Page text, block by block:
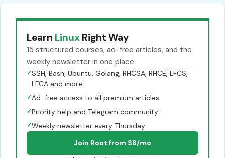
Learn Linux Right Way
15 structured courses, ad-free articles, and the
weekly newsletter in one place.
✓SSH, Bash, Ubuntu, Golang, RHCSA, RHCE, LFCS,
LFCA and more
✓Ad-free access to all premium articles
✓Priority help and Telegram community
✓Weekly newsletter every Thursday
Join Root from $8/mo